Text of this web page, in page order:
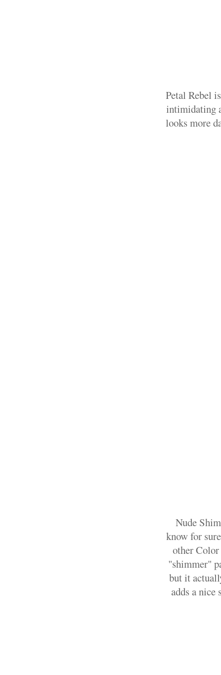
Petal Rebel
intimidating
looks more
Nude
know for
other
"shimmer"
but it
adds a nice